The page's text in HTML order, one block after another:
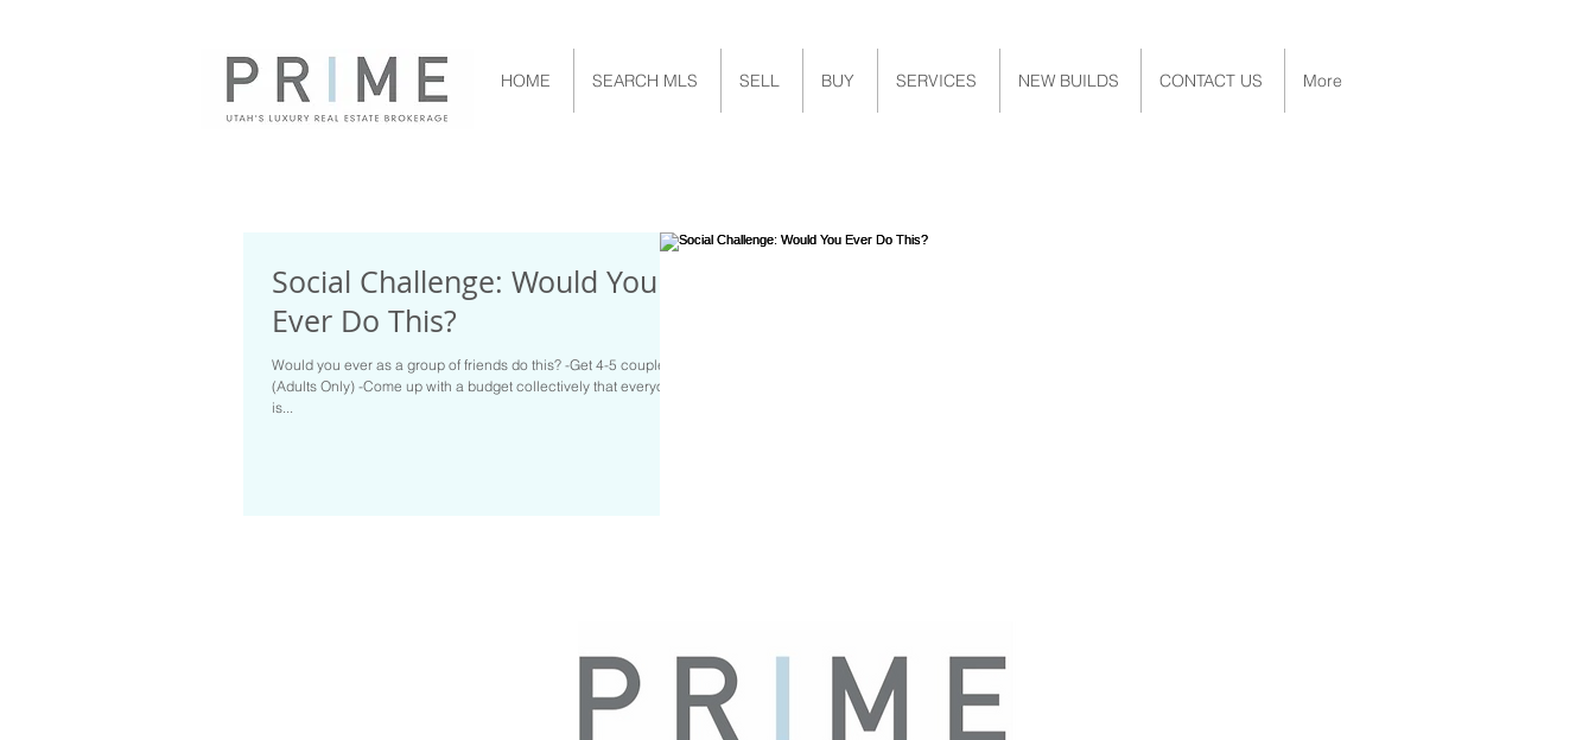
HOME SEARCH MLS SELL BUY SERVICES NEW BUILDS CONTACT US More
Social Challenge: Would You
Ever Do This?
Would you ever as a group of friends do this? -Get 4-5 couples
(Adults Only) -Come up with a budget collectively that everyone
is...